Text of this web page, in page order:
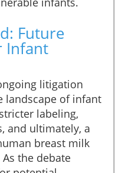
Future
Infant
litigation
landscape of infant
labeling,
and ultimately, a
breast milk
the debate